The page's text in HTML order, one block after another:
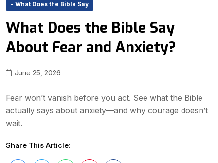
- What Does the Bible Say
What Does the Bible Say
About Fear and Anxiety?
June 25, 2026
Fear won’t vanish before you act. See what the Bible
actually says about anxiety—and why courage doesn’t
wait.
Share This Article: